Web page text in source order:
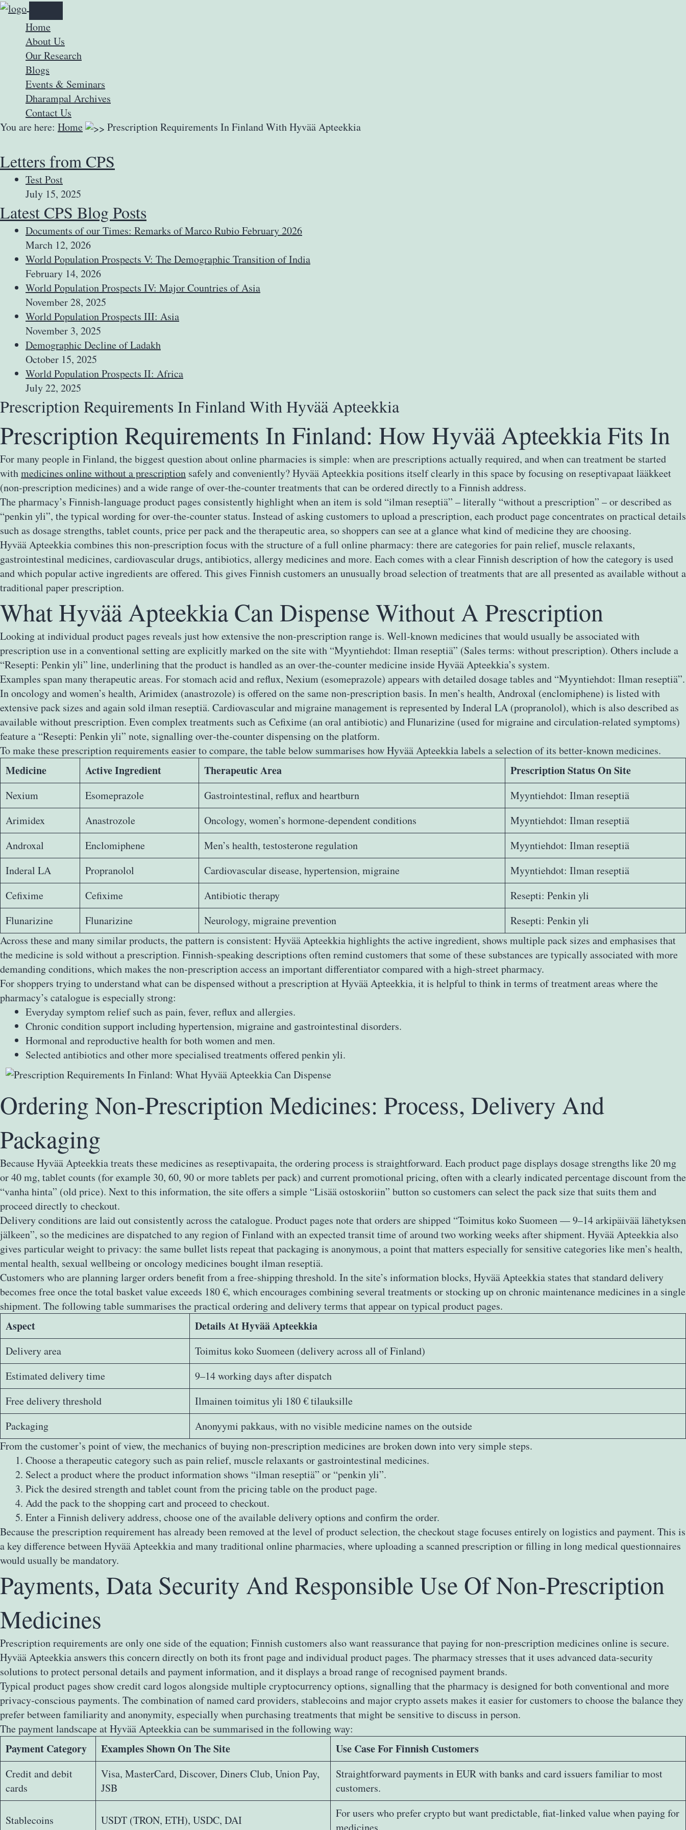
Home
About Us
Our Research
Blogs
Events & Seminars
Dharampal Archives
Contact Us
You are here: Home Prescription Requirements In Finland With Hyvää Apteekkia
Letters from CPS
Test Post
July 15, 2025
Latest CPS Blog Posts
Documents of our Times: Remarks of Marco Rubio February 2026
March 12, 2026
World Population Prospects V: The Demographic Transition of India
February 14, 2026
World Population Prospects IV: Major Countries of Asia
November 28, 2025
World Population Prospects III: Asia
November 3, 2025
Demographic Decline of Ladakh
October 15, 2025
World Population Prospects II: Africa
July 22, 2025
Prescription Requirements In Finland With Hyvää Apteekkia
Prescription Requirements In Finland: How Hyvää Apteekkia Fits In
For many people in Finland, the biggest question about online pharmacies is simple: when are prescriptions actually required, and when can treatment be started
withmedicines online without a prescription safely and conveniently? Hyvää Apteekkia positions itself clearly in this space by focusing on reseptivapaat lääkkeet
(non‑prescription medicines) and a wide range of over‑the‑counter treatments that can be ordered directly to a Finnish address.
The pharmacy’s Finnish‑language product pages consistently highlight when an item is sold “ilman reseptiä” – literally “without a prescription” – or described as
“penkin yli”, the typical wording for over‑the‑counter status. Instead of asking customers to upload a prescription, each product page concentrates on practical details
such as dosage strengths, tablet counts, price per pack and the therapeutic area, so shoppers can see at a glance what kind of medicine they are choosing.
Hyvää Apteekkia combines this non‑prescription focus with the structure of a full online pharmacy: there are categories for pain relief, muscle relaxants,
gastrointestinal medicines, cardiovascular drugs, antibiotics, allergy medicines and more. Each comes with a clear Finnish description of how the category is used
and which popular active ingredients are offered. This gives Finnish customers an unusually broad selection of treatments that are all presented as available without a
traditional paper prescription.
What Hyvää Apteekkia Can Dispense Without A Prescription
Looking at individual product pages reveals just how extensive the non‑prescription range is. Well‑known medicines that would usually be associated with
prescription use in a conventional setting are explicitly marked on the site with “Myyntiehdot: Ilman reseptiä” (Sales terms: without prescription). Others include a
“Resepti: Penkin yli” line, underlining that the product is handled as an over‑the‑counter medicine inside Hyvää Apteekkia’s system.
Examples span many therapeutic areas. For stomach acid and reflux, Nexium (esomeprazole) appears with detailed dosage tables and “Myyntiehdot: Ilman reseptiä”.
In oncology and women’s health, Arimidex (anastrozole) is offered on the same non‑prescription basis. In men’s health, Androxal (enclomiphene) is listed with
extensive pack sizes and again sold ilman reseptiä. Cardiovascular and migraine management is represented by Inderal LA (propranolol), which is also described as
available without prescription. Even complex treatments such as Cefixime (an oral antibiotic) and Flunarizine (used for migraine and circulation‑related symptoms)
feature a “Resepti: Penkin yli” note, signalling over‑the‑counter dispensing on the platform.
To make these prescription requirements easier to compare, the table below summarises how Hyvää Apteekkia labels a selection of its better‑known medicines.
Medicine Active Ingredient Therapeutic Area Prescription Status On Site
Nexium Esomeprazole Gastrointestinal, reflux and heartburn
Myyntiehdot: Ilman reseptiä
Arimidex
Anastrozole Oncology, women’s hormone‑dependent conditions
Myyntiehdot: Ilman reseptiä
Androxal
Enclomiphene Men’s health, testosterone regulation
Myyntiehdot: Ilman reseptiä
Inderal LA
Propranolol Cardiovascular disease, hypertension, migraine
Myyntiehdot: Ilman reseptiä
Cefixime
Cefixime Antibiotic therapy
Resepti: Penkin yli
Flunarizine
Flunarizine Neurology, migraine prevention
Resepti: Penkin yli
Across these and many similar products, the pattern is consistent: Hyvää Apteekkia highlights the active ingredient, shows multiple pack sizes and emphasises that
the medicine is sold without a prescription. Finnish‑speaking descriptions often remind customers that some of these substances are typically associated with more
demanding conditions, which makes the non‑prescription access an important differentiator compared with a high‑street pharmacy.
For shoppers trying to understand what can be dispensed without a prescription at Hyvää Apteekkia, it is helpful to think in terms of treatment areas where the
pharmacy’s catalogue is especially strong:
Everyday symptom relief such as pain, fever, reflux and allergies.
Chronic condition support including hypertension, migraine and gastrointestinal disorders.
Hormonal and reproductive health for both women and men.
Selected antibiotics and other more specialised treatments offered penkin yli.
Ordering Non‑Prescription Medicines: Process, Delivery And
Packaging
Because Hyvää Apteekkia treats these medicines as reseptivapaita, the ordering process is straightforward. Each product page displays dosage strengths like 20 mg
or 40 mg, tablet counts (for example 30, 60, 90 or more tablets per pack) and current promotional pricing, often with a clearly indicated percentage discount from the
“vanha hinta” (old price). Next to this information, the site offers a simple “Lisää ostoskoriin” button so customers can select the pack size that suits them and
proceed directly to checkout.
Delivery conditions are laid out consistently across the catalogue. Product pages note that orders are shipped “Toimitus koko Suomeen — 9–14 arkipäivää lähetyksen
jälkeen”, so the medicines are dispatched to any region of Finland with an expected transit time of around two working weeks after shipment. Hyvää Apteekkia also
gives particular weight to privacy: the same bullet lists repeat that packaging is anonymous, a point that matters especially for sensitive categories like men’s health,
mental health, sexual wellbeing or oncology medicines bought ilman reseptiä.
Customers who are planning larger orders benefit from a free‑shipping threshold. In the site’s information blocks, Hyvää Apteekkia states that standard delivery
becomes free once the total basket value exceeds 180 €, which encourages combining several treatments or stocking up on chronic maintenance medicines in a single
shipment. The following table summarises the practical ordering and delivery terms that appear on typical product pages.
Aspect Details At Hyvää Apteekkia
Delivery area
Toimitus koko Suomeen (delivery across all of Finland)
Estimated delivery time
9–14 working days after dispatch
Free delivery threshold
Ilmainen toimitus yli 180 € tilauksille
Packaging
Anonyymi pakkaus, with no visible medicine names on the outside
From the customer’s point of view, the mechanics of buying non‑prescription medicines are broken down into very simple steps.
Choose a therapeutic category such as pain relief, muscle relaxants or gastrointestinal medicines.
Select a product where the product information shows “ilman reseptiä” or “penkin yli”.
Pick the desired strength and tablet count from the pricing table on the product page.
Add the pack to the shopping cart and proceed to checkout.
Enter a Finnish delivery address, choose one of the available delivery options and confirm the order.
Because the prescription requirement has already been removed at the level of product selection, the checkout stage focuses entirely on logistics and payment. This is
a key difference between Hyvää Apteekkia and many traditional online pharmacies, where uploading a scanned prescription or filling in long medical questionnaires
would usually be mandatory.
Payments, Data Security And Responsible Use Of Non‑Prescription
Medicines
Prescription requirements are only one side of the equation; Finnish customers also want reassurance that paying for non‑prescription medicines online is secure.
Hyvää Apteekkia answers this concern directly on both its front page and individual product pages. The pharmacy stresses that it uses advanced data‑security
solutions to protect personal details and payment information, and it displays a broad range of recognised payment brands.
Typical product pages show credit card logos alongside multiple cryptocurrency options, signalling that the pharmacy is designed for both conventional and more
privacy‑conscious payments. The combination of named card providers, stablecoins and major crypto assets makes it easier for customers to choose the balance they
prefer between familiarity and anonymity, especially when purchasing treatments that might be sensitive to discuss in person.
The payment landscape at Hyvää Apteekkia can be summarised in the following way:
Payment Category Examples Shown On The Site Use Case For Finnish Customers
Credit and debit
cards
Visa, MasterCard, Discover, Diners Club, Union Pay,
JSB
Straightforward payments in EUR with banks and card issuers familiar to most
customers.
Stablecoins USDT (TRON, ETH), USDC, DAI
For users who prefer crypto but want predictable, fiat‑linked value when paying for
medicines.